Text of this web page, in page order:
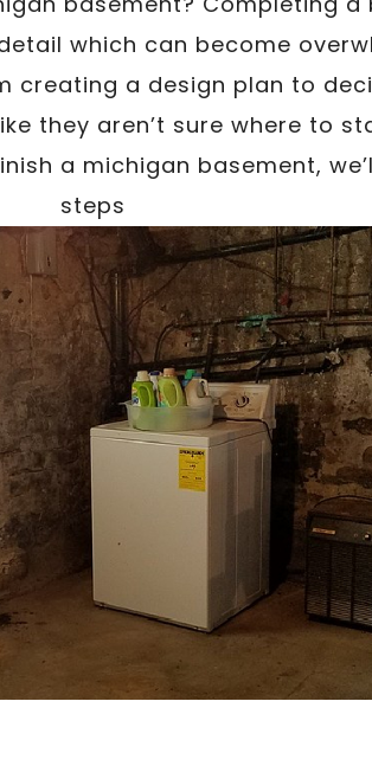
which can become
creating a design plan to
they aren’t sure where to
a michigan basement,
steps